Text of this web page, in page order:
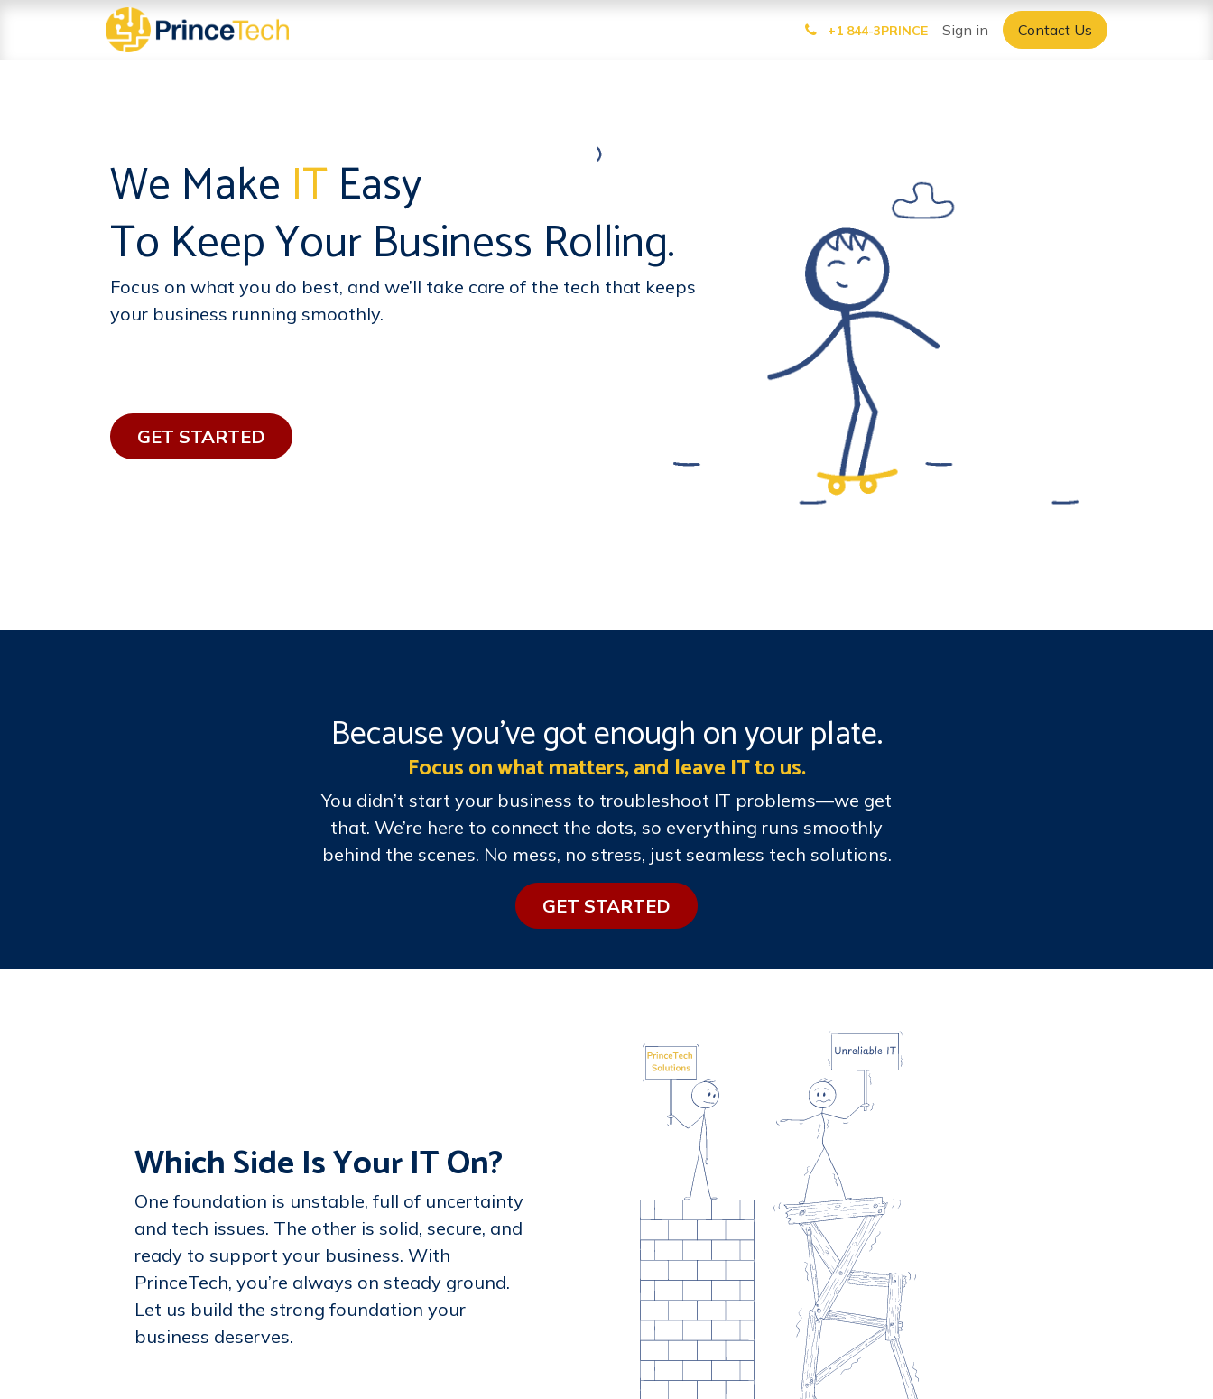
+1 844-3PRINCE Sign in Contact Us
We Make IT Easy
To Keep Your Business Rolling.
Focus on what you do best, and we’ll take care of the tech that keeps
your business running smoothly.
GET STAR​​TED​​​​​​
Because you’ve got enough on your plate.
Focus on what matters, and leave IT to us.
You didn’t start your business to troubleshoot IT problems—we get
that. We’re here to connect the dots, so everything runs smoothly
behind the scenes. No mess, no stress, just seamless tech solutions.
GE​​T STARTE​​​​D
Which Side Is Your IT On?
One foundation is unstable, full of uncertainty
and tech issues. The other is solid, secure, and
ready to support your business. With
PrinceTech, you’re always on steady ground.
Let us build the strong foundation your
business deserves.